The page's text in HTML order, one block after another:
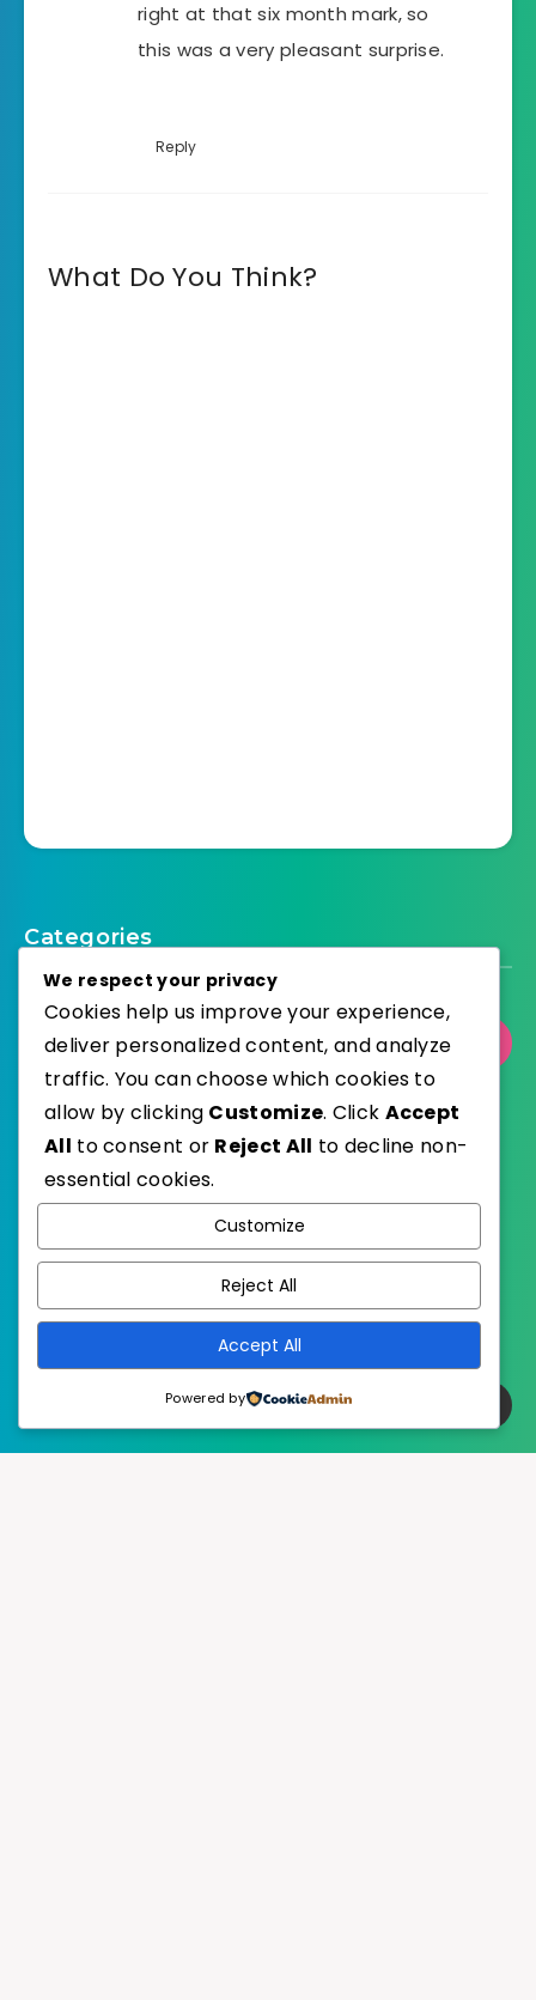
right at that six month mark, so
this was a very pleasant surprise.
Reply
What Do You Think?
Categories
Select Category
Published with
We respect your privacy
Cookies help us improve your experience,
deliver personalized content, and analyze
traffic. You can choose which cookies to
allow by clicking Customize. Click Accept
All to consent or Reject All to decline non-
essential cookies.
Customize
Reject All
Accept All
Powered by